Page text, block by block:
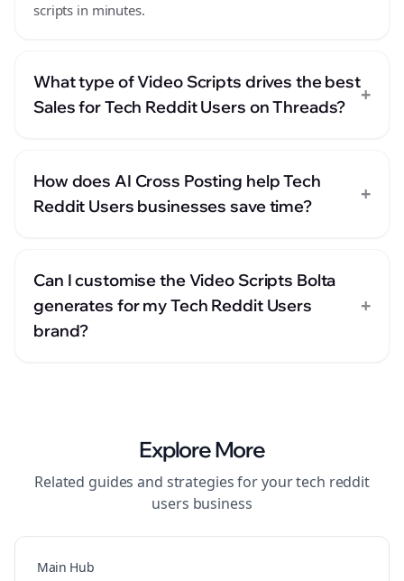
scripts in minutes.
What type of Video Scripts drives the best
Sales for Tech Reddit Users on Threads?
+
How does AI Cross Posting help Tech
Reddit Users businesses save time?
+
Can I customise the Video Scripts Bolta
generates for my Tech Reddit Users
brand?
+
Explore More
Related guides and strategies for yourtech reddit
users business
Main Hub